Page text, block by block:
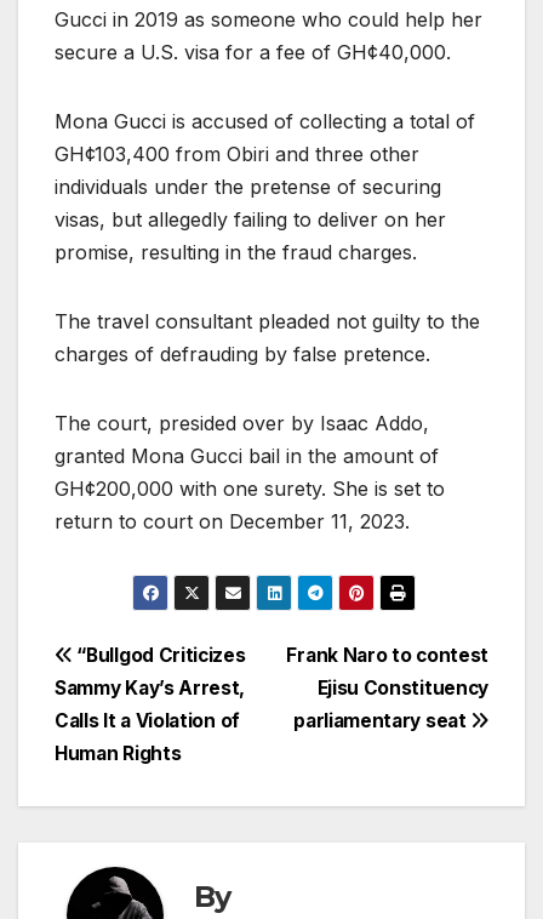
Gucci in 2019 as someone who could help her
secure a U.S. visa for a fee of GH¢40,000.
Mona Gucci is accused of collecting a total of
GH¢103,400 from Obiri and three other
individuals under the pretense of securing
visas, but allegedly failing to deliver on her
promise, resulting in the fraud charges.
The travel consultant pleaded not guilty to the
charges of defrauding by false pretence.
The court, presided over by Isaac Addo,
granted Mona Gucci bail in the amount of
GH¢200,000 with one surety. She is set to
return to court on December 11, 2023.
Post
navigation
Frank Naro to contest
Ejisu Constituency
parliamentary seat
“Bullgod Criticizes
Sammy Kay’s Arrest,
Calls It a Violation of
Human Rights
By